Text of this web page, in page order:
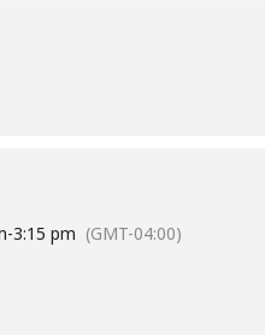
for English-language
-3:15 pm (GMT-04:00)